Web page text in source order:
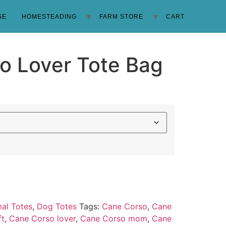
HOMESTEADING FARM STORE CART
Lover Tote Bag
Totes, Dog Totes Tags: Cane Corso, Cane
, Cane Corso lover, Cane Corso mom, Cane